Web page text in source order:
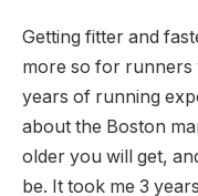
Getting fitter and
more so for runners
years of running
about the Boston
older you will get,
be. It took me 3